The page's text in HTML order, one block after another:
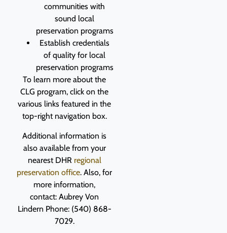
communities with
sound local
preservation programs
Establish credentials
of quality for local
preservation programs
To learn more about the
CLG program, click on the
various links featured in the
top-right navigation box.
Additional information is
also available from your
nearest DHR regional
preservation office. Also, for
more information,
contact: Aubrey Von
Lindern Phone: (540) 868-
7029.